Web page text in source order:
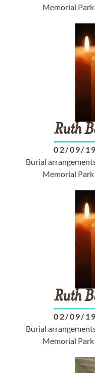
Memorial
Ruth
02/09/
Burial
Memorial
Ruth
02/09/
Burial
Memorial